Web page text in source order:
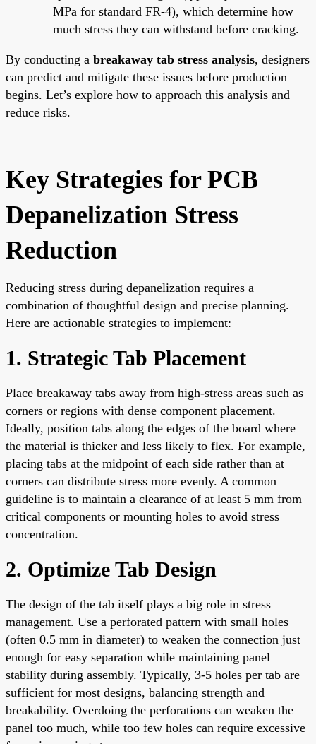
MPa for standard FR-4), which determine how
much stress they can withstand before cracking.
By conducting a breakaway tab stress analysis, designers
can predict and mitigate these issues before production
begins. Let’s explore how to approach this analysis and
reduce risks.
Key Strategies for PCB
Depanelization Stress
Reduction
Reducing stress during depanelization requires a
combination of thoughtful design and precise planning.
Here are actionable strategies to implement:
1. Strategic Tab Placement
Place breakaway tabs away from high-stress areas such as
corners or regions with dense component placement.
Ideally, position tabs along the edges of the board where
the material is thicker and less likely to flex. For example,
placing tabs at the midpoint of each side rather than at
corners can distribute stress more evenly. A common
guideline is to maintain a clearance of at least 5 mm from
critical components or mounting holes to avoid stress
concentration.
2. Optimize Tab Design
The design of the tab itself plays a big role in stress
management. Use a perforated pattern with small holes
(often 0.5 mm in diameter) to weaken the connection just
enough for easy separation while maintaining panel
stability during assembly. Typically, 3-5 holes per tab are
sufficient for most designs, balancing strength and
breakability. Overdoing the perforations can weaken the
panel too much, while too few holes can require excessive